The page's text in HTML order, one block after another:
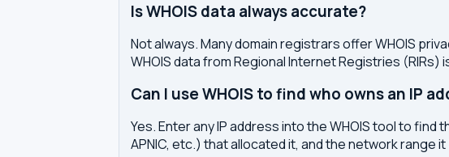
Is WHOIS data always accurate?
Not always. Many domain registrars offer WHOIS
WHOIS data from Regional Internet Registries (RIRs)
Can I use WHOIS to find who owns an IP
Yes. Enter any IP address into the WHOIS tool to find
APNIC, etc.) that allocated it, and the network range